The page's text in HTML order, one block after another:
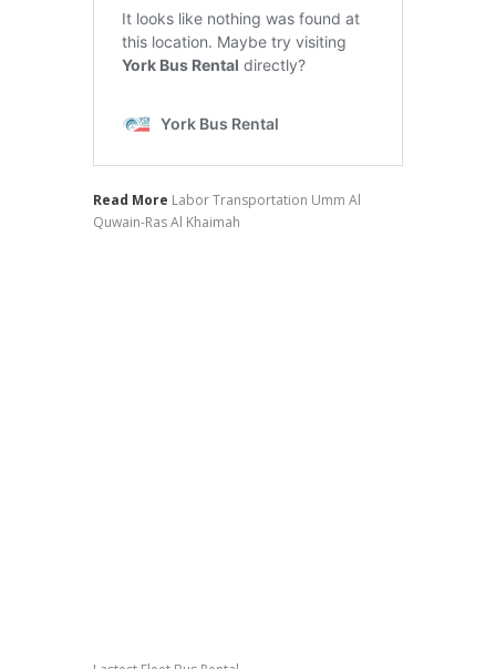
Read More Labor Transportation Umm Al
Quwain-Ras Al Khaimah